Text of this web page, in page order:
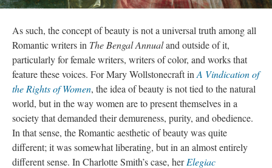
As such, the concept of beauty is not a universal truth among all
Romantic writers in The Bengal Annualand outside of it,
particularly for female writers, writers of color, and works that
feature these voices. For Mary Wollstonecraft inA Vindication of
the Rights of Women, the idea of beauty is not tied to the natural
world, but in the way women are to present themselves in a
society that demanded their demureness, purity, and obedience.
In that sense, the Romantic aesthetic of beauty was quite
different; it was somewhat liberating, but in an almost entirely
different sense. In Charlotte Smith’s case, herElegiac